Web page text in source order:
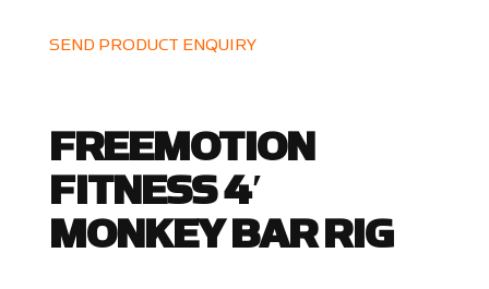
SEND PRODUCT ENQUIRY
FREEMOTION
FITNESS 4′
MONKEY BAR RIG